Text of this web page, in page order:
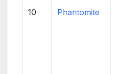
10 Phantomite